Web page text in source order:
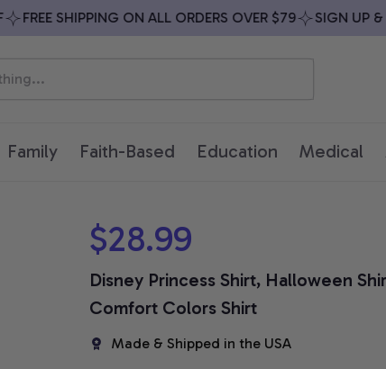
FREE SHIPPING ON ALL ORDERS OVER $79 SIGN UP &
Family Faith-Based Education Medical
$28.99
Disney Princess Shirt, Halloween
Comfort Colors Shirt
Made & Shipped in the USA